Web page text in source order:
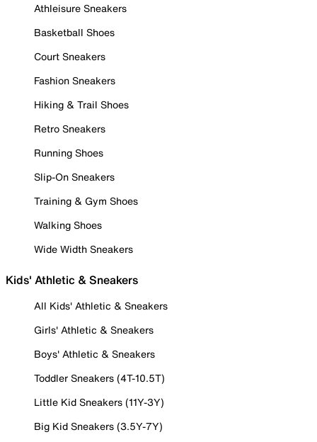
Athleisure Sneakers
Basketball Shoes
Court Sneakers
Fashion Sneakers
Hiking & Trail Shoes
Retro Sneakers
Running Shoes
Slip-On Sneakers
Training & Gym Shoes
Walking Shoes
Wide Width Sneakers
Kids' Athletic & Sneakers
All Kids' Athletic & Sneakers
Girls' Athletic & Sneakers
Boys' Athletic & Sneakers
Toddler Sneakers (4T-10.5T)
Little Kid Sneakers (11Y-3Y)
Big Kid Sneakers (3.5Y-7Y)